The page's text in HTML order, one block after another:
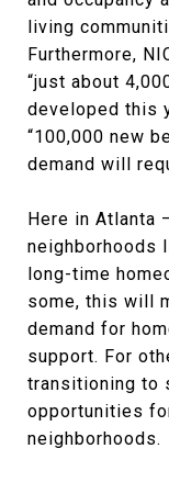
living
Furthermore,
“just about
developed this
“100,000 new
demand will
Here in Atlanta
neighborhoods
long-time
some, this will
demand for
support. For
transitioning to
opportunities
neighborhoods.